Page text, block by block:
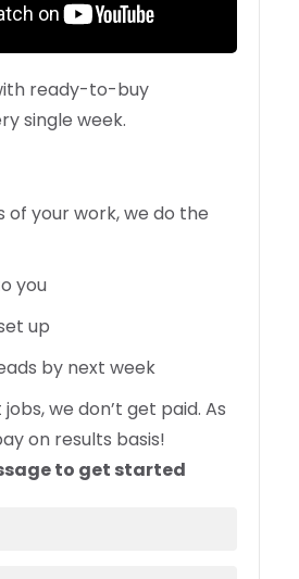
ready-to-buy
single week.
of your work, we do the
you
up
by next week
we don’t get paid. As
on results basis!
to get started